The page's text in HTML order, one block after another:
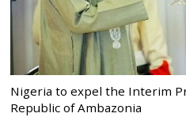
Nigeria to expel the Interim
Republic of Ambazonia